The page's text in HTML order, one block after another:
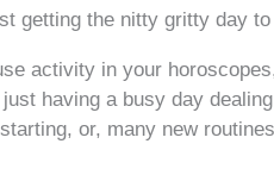
getting the nitty gritty day
activity in your
having a busy day
or, many new